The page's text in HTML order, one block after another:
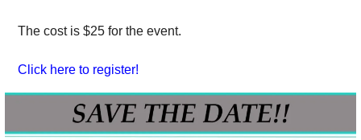
The cost is $25 for the event.
Click here to register!